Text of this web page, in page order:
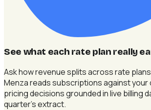
See what each rate plan really
Ask how revenue splits across rate
Menza reads subscriptions against
pricing decisions grounded in live billing
quarter's extract.